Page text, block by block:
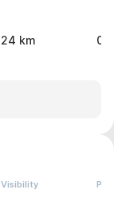
24 km 0
Visibility